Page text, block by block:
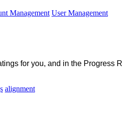
Management User Management
for you, and in the Progress
alignment